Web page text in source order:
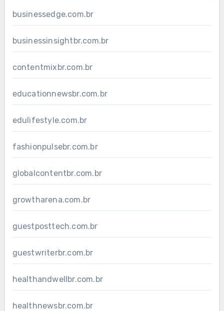
businessedge.com.br
businessinsightbr.com.br
contentmixbr.com.br
educationnewsbr.com.br
edulifestyle.com.br
fashionpulsebr.com.br
globalcontentbr.com.br
growtharena.com.br
guestposttech.com.br
guestwriterbr.com.br
healthandwellbr.com.br
healthnewsbr.com.br